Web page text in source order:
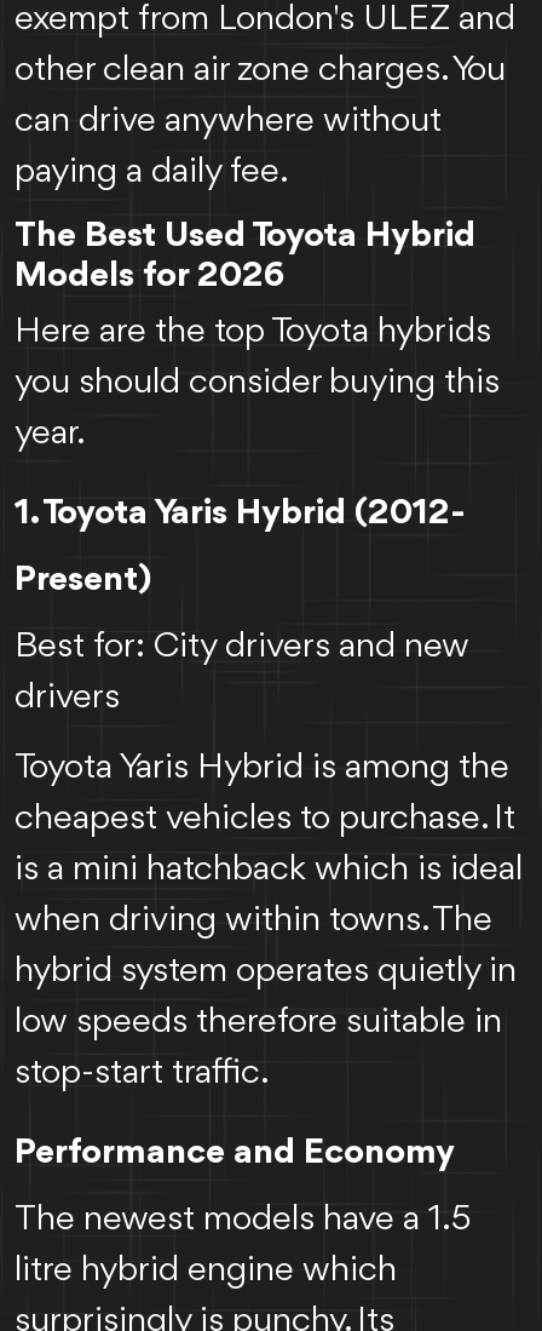
exempt from London's ULEZ and
other clean air zone charges. You
can drive anywhere without
paying a daily fee.
The Best Used Toyota Hybrid
Models for 2026
Here are the top Toyota hybrids
you should consider buying this
year.
1. Toyota Yaris Hybrid (2012-
Present)
Best for: City drivers and new
drivers
Toyota Yaris Hybrid is among the
cheapest vehicles to purchase. It
is a mini hatchback which is ideal
when driving within towns. The
hybrid system operates quietly in
low speeds therefore suitable in
stop-start traffic.
Performance and Economy
The newest models have a 1.5
litre hybrid engine which
surprisingly is punchy. Its